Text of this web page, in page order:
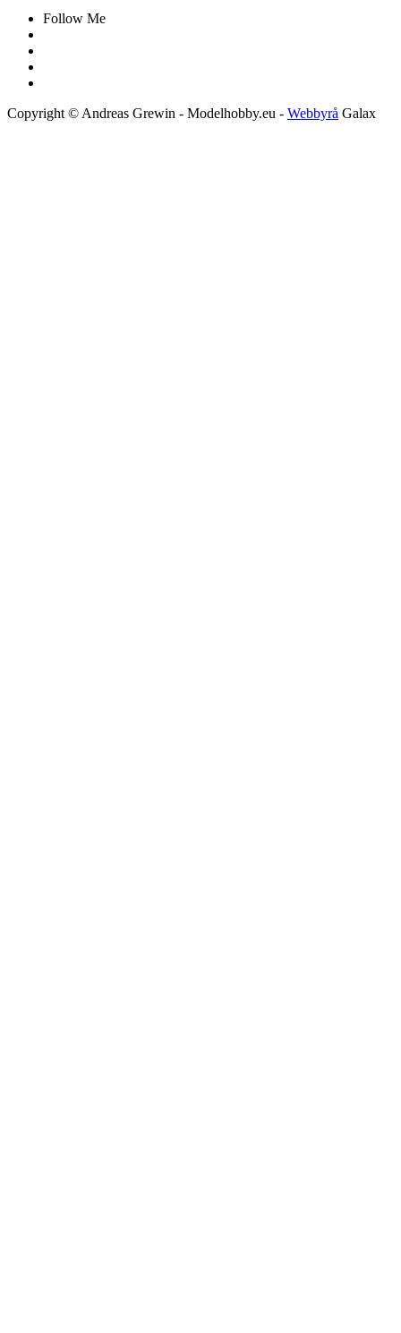
Follow Me
Copyright © Andreas Grewin - Modelhobby.eu - Webbyrå Galax